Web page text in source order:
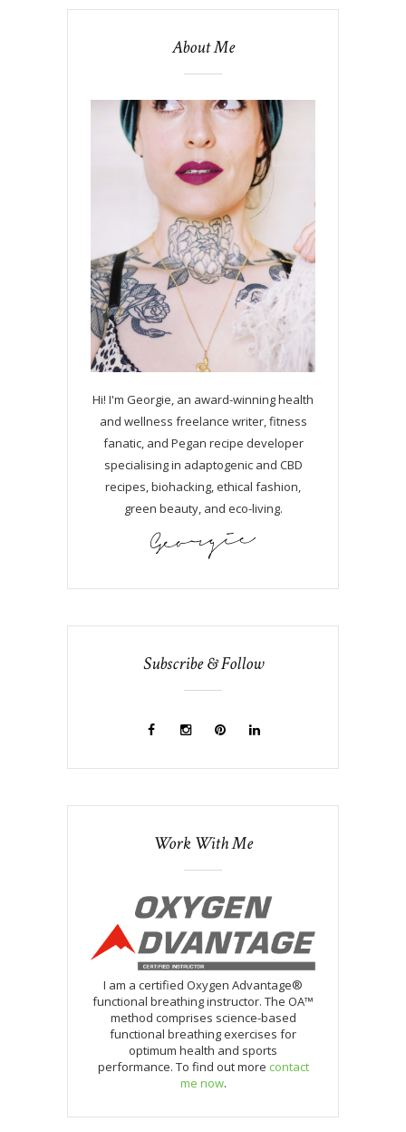
About Me
Hi! I'm Georgie, an award-winning health
and wellness freelance writer, fitness
fanatic, and Pegan recipe developer
specialising in adaptogenic and CBD
recipes, biohacking, ethical fashion,
green beauty, and eco-living.
Subscribe & Follow
Work With Me
I am a certified Oxygen Advantage®
functional breathing instructor. The OA™
method comprises science-based
functional breathing exercises for
optimum health and sports
performance. To find out more contact
me now.